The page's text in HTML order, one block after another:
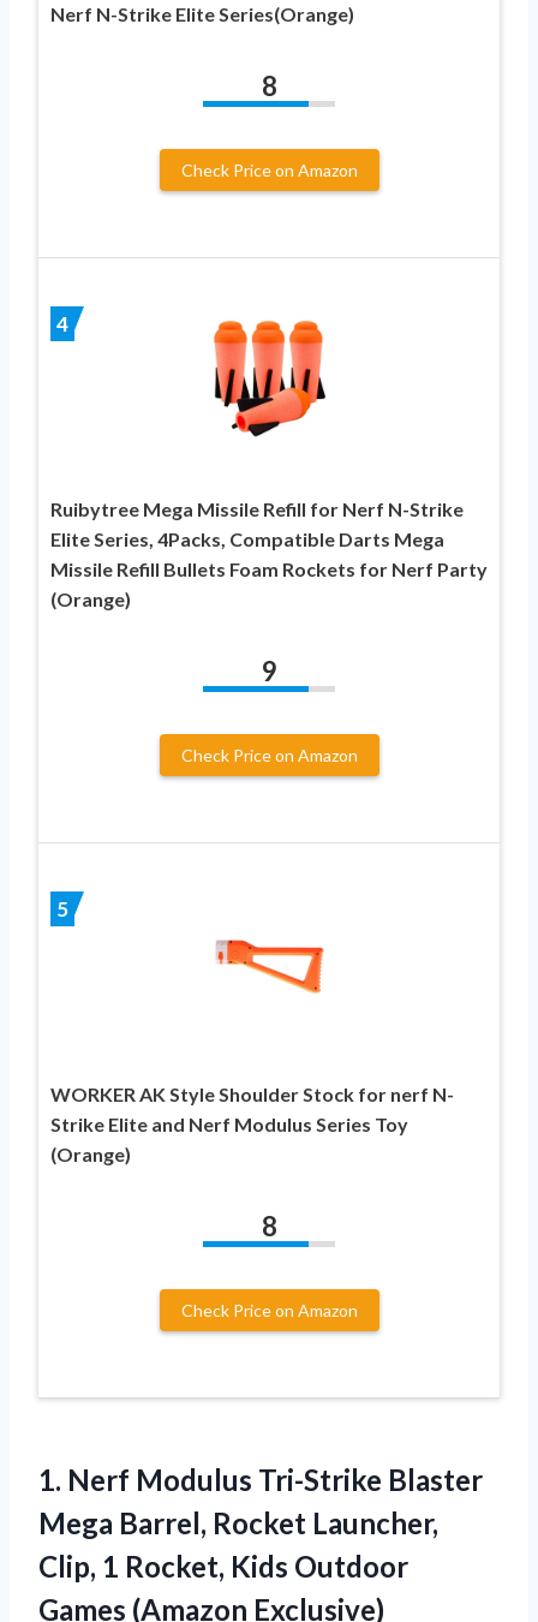
Nerf N-Strike Elite Series(Orange)
8
Check Price on Amazon
4
Ruibytree Mega Missile Refill for Nerf N-Strike
Elite Series, 4Packs, Compatible Darts Mega
Missile Refill Bullets Foam Rockets for Nerf Party
(Orange)
9
Check Price on Amazon
5
WORKER AK Style Shoulder Stock for nerf N-
Strike Elite and Nerf Modulus Series Toy
(Orange)
8
Check Price on Amazon
1. Nerf Modulus Tri-Strike Blaster
Mega Barrel, Rocket Launcher,
Clip, 1 Rocket, Kids Outdoor
Games (Amazon Exclusive)